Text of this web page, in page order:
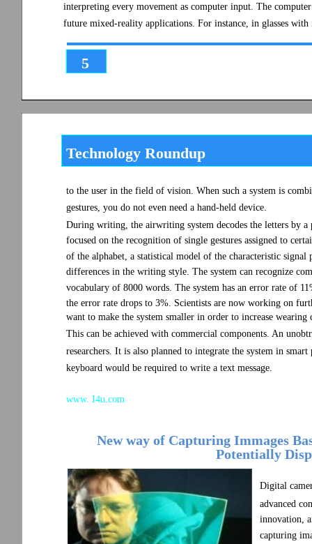
5
interpreting every movement as computer input. The
future mixed-reality applications. For instance, in glasses
Technology Roundup
to the user in the field of vision. When such a system is
gestures, you do not even need a hand-held device.
During writing, the airwriting system decodes the letters by
focused on the recognition of single gestures assigned to
of the alphabet, a statistical model of the characteristic
differences in the writing style. The system can recognize
vocabulary of 8000 words. The system has an error rate of
the error rate drops to 3%. Scientists are now working on
want to make the system smaller in order to increase wearing
This can be achieved with commercial components. An
researchers. It is also planned to integrate the system in
keyboard would be required to write a text message.
www. I4u.com
New way of Capturing Immages
Potentially
Digital
advanced
innovation,
capturing